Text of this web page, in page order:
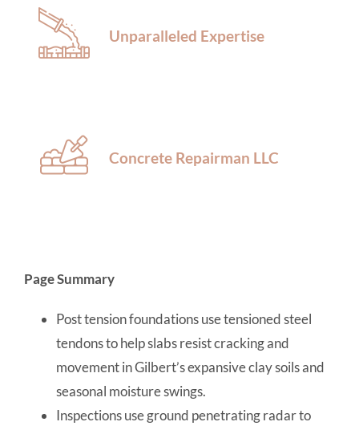
Unparalleled Expertise
Concrete Repairman LLC
Page Summary
Post tension foundations use tensioned steel
tendons to help slabs resist cracking and
movement in Gilbert’s expansive clay soils and
seasonal moisture swings.
Inspections use ground penetrating radar to